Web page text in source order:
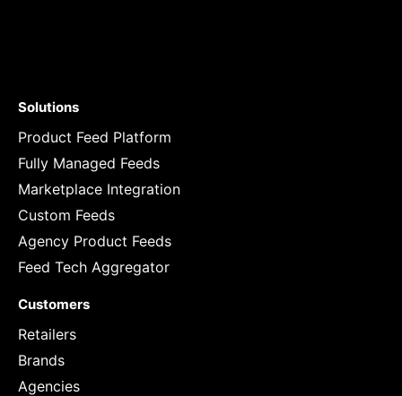
Solutions
Product Feed Platform
Fully Managed Feeds
Marketplace Integration
Custom Feeds
Agency Product Feeds
Feed Tech Aggregator
Customers
Retailers
Brands
Agencies